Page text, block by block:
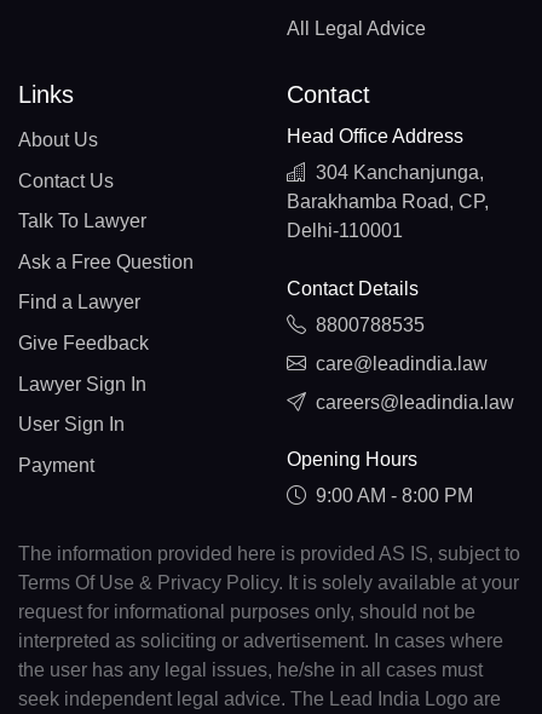
All Legal Advice
Links
About Us
Contact Us
Talk To Lawyer
Ask a Free Question
Find a Lawyer
Give Feedback
Lawyer Sign In
User Sign In
Payment
Contact
Head Office Address
304 Kanchanjunga,
Barakhamba Road, CP,
Delhi-110001
Contact Details
8800788535
care@leadindia.law
careers@leadindia.law
Opening Hours
9:00 AM - 8:00 PM
The information provided here is provided AS IS, subject to
Terms Of Use & Privacy Policy. It is solely available at your
request for informational purposes only, should not be
interpreted as soliciting or advertisement. In cases where
the user has any legal issues, he/she in all cases must
seek independent legal advice. The Lead India Logo are